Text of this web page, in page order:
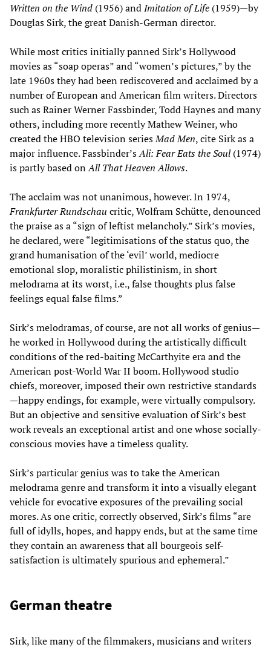
Written on the Wind (1956) andImitation of Life (1959)—by
Douglas Sirk, the great Danish-German director.
While most critics initially panned Sirk’s Hollywood
movies as “soap operas” and “women’s pictures,” by the
late 1960s they had been rediscovered and acclaimed by a
number of European and American film writers. Directors
such as Rainer Werner Fassbinder, Todd Haynes and many
others, including more recently Mathew Weiner, who
created the HBO television seriesMad Men, cite Sirk as a
major influence. Fassbinder’sAli: Fear Eats the Soul(1974)
is partly based onAll That Heaven Allows.
The acclaim was not unanimous, however. In 1974,
Frankfurter Rundschau critic, Wolfram Schütte, denounced
the praise as a “sign of leftist melancholy.” Sirk’s movies,
he declared, were “legitimisations of the status quo, the
grand humanisation of the ‘evil’ world, mediocre
emotional slop, moralistic philistinism, in short
melodrama at its worst, i.e., false thoughts plus false
feelings equal false films.”
Sirk’s melodramas, of course, are not all works of genius—
he worked in Hollywood during the artistically difficult
conditions of the red-baiting McCarthyite era and the
American post-World War II boom. Hollywood studio
chiefs, moreover, imposed their own restrictive standards
—happy endings, for example, were virtually compulsory.
But an objective and sensitive evaluation of Sirk’s best
work reveals an exceptional artist and one whose socially-
conscious movies have a timeless quality.
Sirk’s particular genius was to take the American
melodrama genre and transform it into a visually elegant
vehicle for evocative exposures of the prevailing social
mores. As one critic, correctly observed, Sirk’s films “are
full of idylls, hopes, and happy ends, but at the same time
they contain an awareness that all bourgeois self-
satisfaction is ultimately spurious and ephemeral.”
German theatre
Sirk, like many of the filmmakers, musicians and writers